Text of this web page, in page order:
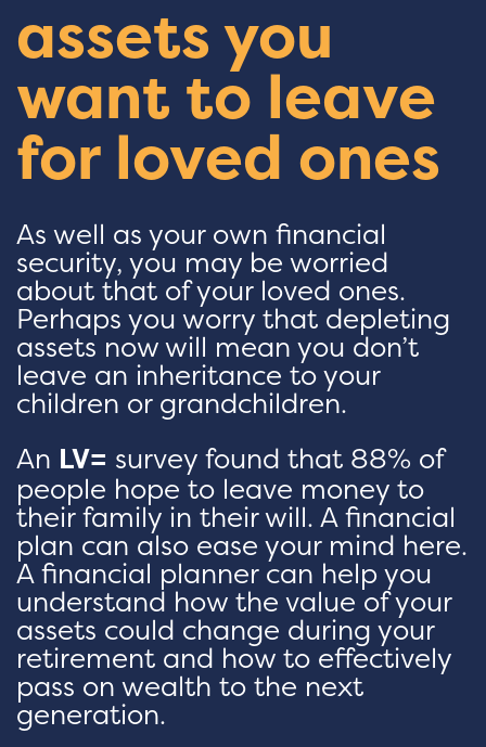
assets you
want to leave
for loved ones
As well as your own financial
security, you may be worried
about that of your loved ones.
Perhaps you worry that depleting
assets now will mean you don’t
leave an inheritance to your
children or grandchildren.
An LV= survey found that 88% of
people hope to leave money to
their family in their will. A financial
plan can also ease your mind here.
A financial planner can help you
understand how the value of your
assets could change during your
retirement and how to effectively
pass on wealth to the next
generation.